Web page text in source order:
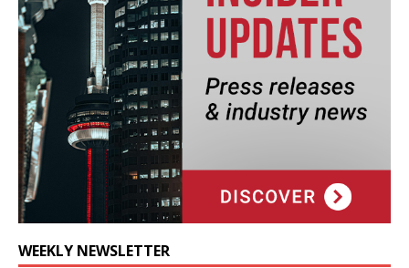
WEEKLY NEWSLETTER